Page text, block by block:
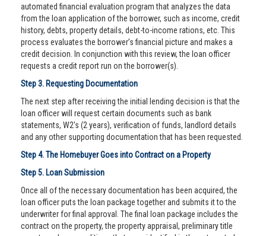
automated financial evaluation program that analyzes the data
from the loan application of the borrower, such as income, credit
history, debts, property details, debt-to-income rations, etc. This
process evaluates the borrower’s financial picture and makes a
credit decision. In conjunction with this review, the loan officer
requests a credit report run on the borrower(s).
Step 3. Requesting Documentation
The next step after receiving the initial lending decision is that the
loan officer will request certain documents such as bank
statements, W2's (2 years), verification of funds, landlord details
and any other supporting documentation that has been requested.
Step 4. The Homebuyer Goes into Contract on a Property
Step 5. Loan Submission
Once all of the necessary documentation has been acquired, the
loan officer puts the loan package together and submits it to the
underwriter for final approval. The final loan package includes the
contract on the property, the property appraisal, preliminary title